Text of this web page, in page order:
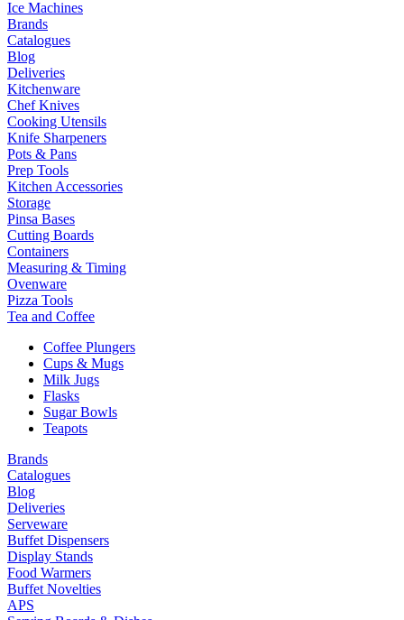
Ice Machines
Brands
Catalogues
Blog
Deliveries
Kitchenware
Chef Knives
Cooking Utensils
Knife Sharpeners
Pots & Pans
Prep Tools
Kitchen Accessories
Storage
Pinsa Bases
Cutting Boards
Containers
Measuring & Timing
Ovenware
Pizza Tools
Tea and Coffee
Coffee Plungers
Cups & Mugs
Milk Jugs
Flasks
Sugar Bowls
Teapots
Brands
Catalogues
Blog
Deliveries
Serveware
Buffet Dispensers
Display Stands
Food Warmers
Buffet Novelties
APS